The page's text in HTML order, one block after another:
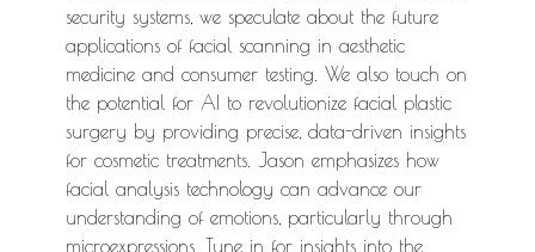
security systems, we speculate about the future
applications of facial scanning in aesthetic
medicine and consumer testing. We also touch on
the potential for AI to revolutionize facial plastic
surgery by providing precise, data-driven insights
for cosmetic treatments. Jason emphasizes how
facial analysis technology can advance our
understanding of emotions, particularly through
microexpressions. Tune in for insights into the